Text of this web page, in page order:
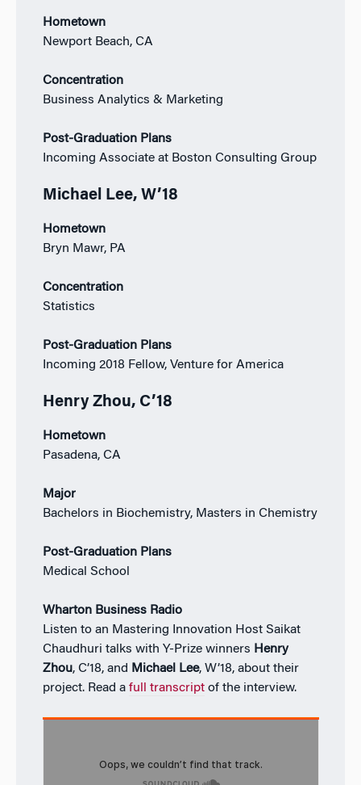
Hometown
Newport Beach, CA
Concentration
Business Analytics & Marketing
Post-Graduation Plans
Incoming Associate at Boston Consulting Group
Michael Lee, W’18
Hometown
Bryn Mawr, PA
Concentration
Statistics
Post-Graduation Plans
Incoming 2018 Fellow, Venture for America
Henry Zhou, C’18
Hometown
Pasadena, CA
Major
Bachelors in Biochemistry, Masters in Chemistry
Post-Graduation Plans
Medical School
Wharton Business Radio
Listen to an Mastering Innovation Host Saikat
Chaudhuri talks with Y-Prize winners Henry
Zhou, C’18, and Michael Lee, W’18, about their
project. Read a full transcriptof the interview.